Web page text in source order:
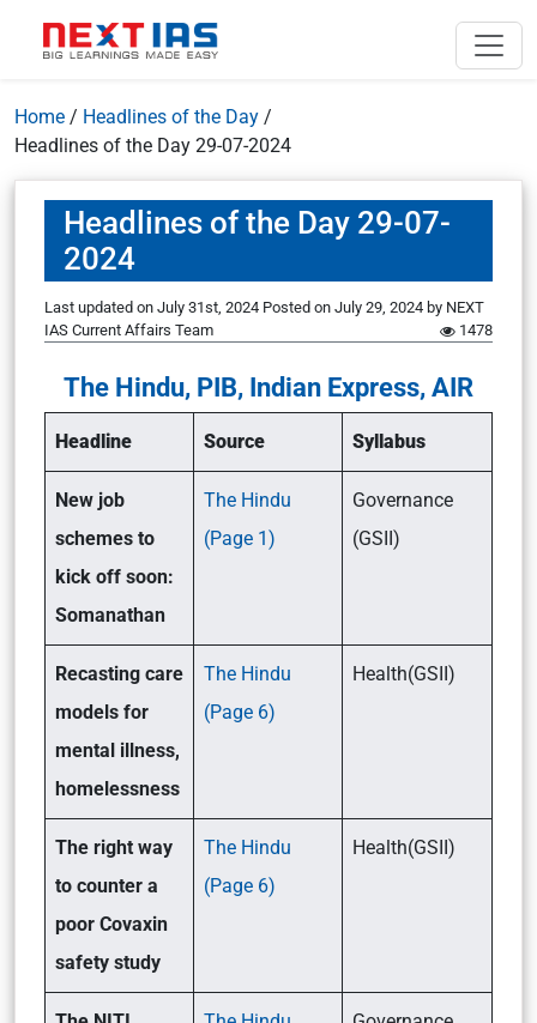
Home / Headlines of the Day /
Headlines of the Day 29-07-2024
Headlines of the Day 29-07-
2024
Last updated on July 31st, 2024 Posted on July 29, 2024 by NEXT
IAS Current Affairs Team
1478
The Hindu, PIB, Indian Express, AIR
Headline Source Syllabus
New job
schemes to
kick off soon:
Somanathan
The Hindu
(Page 1)
Governance
(GSII)
Recasting care
models for
mental illness,
homelessness
The Hindu
(Page 6)
Health(GSII)
The right way
to counter a
poor Covaxin
safety study
The Hindu
(Page 6)
Health(GSII)